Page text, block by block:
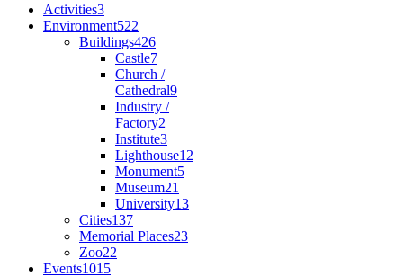
Activities3
Environment522
Buildings426
Castle7
Church /
Cathedral9
Industry /
Factory2
Institute3
Lighthouse12
Monument5
Museum21
University13
Cities137
Memorial Places23
Zoo22
Events1015